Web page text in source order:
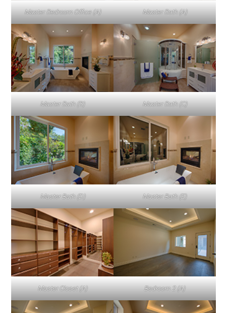
Master Bedroom Office (A) Master Bath (A)
Master Bath (B) Master Bath (C)
Master Bath (D) Master Bath (E)
Master Closet (A) Bedroom 2 (A)